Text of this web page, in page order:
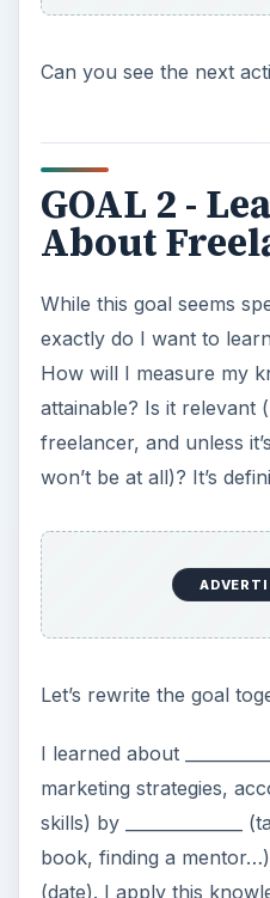
How will I measure my
Let’s rewrite the goal
I learned about
skills) by ______________
book, finding a mentor…).
(date). I apply this
GOAL 3 - I
More
December
it tie in to a vision
analyze this goal and
your situation.